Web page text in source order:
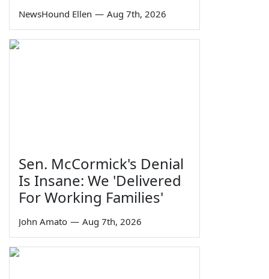
NewsHound Ellen — Aug 7th, 2026
Sen. McCormick's Denial
Is Insane: We 'Delivered
For Working Families'
John Amato — Aug 7th, 2026